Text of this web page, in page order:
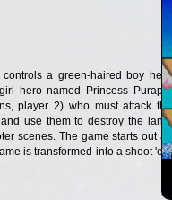
a green-haired boy hero
hero named Princess Purapril
player 2) who must attack the
use them to destroy the land.
scenes. The game starts out as
is transformed into a shoot 'em